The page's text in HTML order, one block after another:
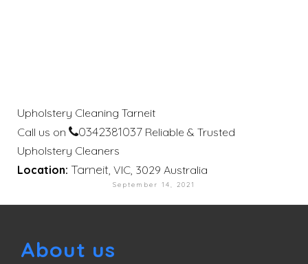
Upholstery Cleaning Tarneit
Call us on
0342381037 Reliable & Trusted
Upholstery Cleaners
Location: Tarneit, VIC, 3029 Australia
September 14, 2021
About us